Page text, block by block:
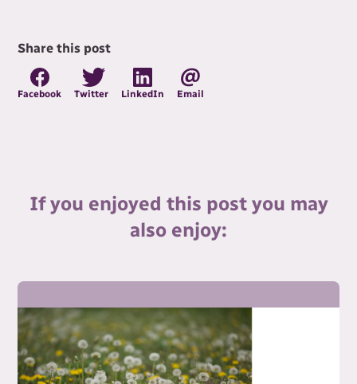
Share this post
Facebook Twitter LinkedIn Email
If you enjoyed this post you may
also enjoy: